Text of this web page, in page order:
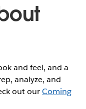
and feel, and a
analyze, and
out ourComing